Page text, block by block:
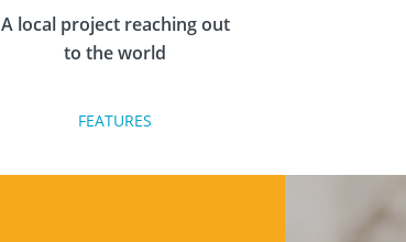
A local project reaching out
to the world
FEATURES